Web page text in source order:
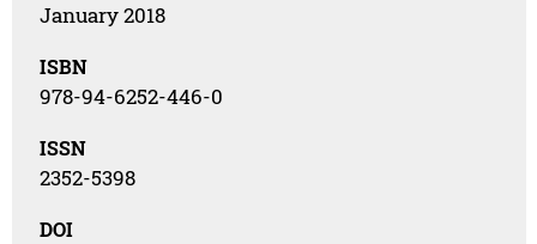
January 2018
ISBN
978-94-6252-446-0
ISSN
2352-5398
DOI